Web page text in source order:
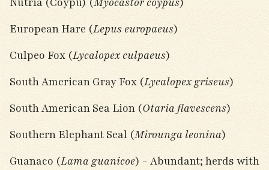
European Hare (Lepus europaeus)
Culpeo Fox (Lycalopex culpaeus)
South American Gray Fox (Lycalopex griseus)
South American Sea Lion (Otaria flavescens)
Southern Elephant Seal (Mirounga leonina)
Guanaco (Lama guanicoe) - Abundant; herds with